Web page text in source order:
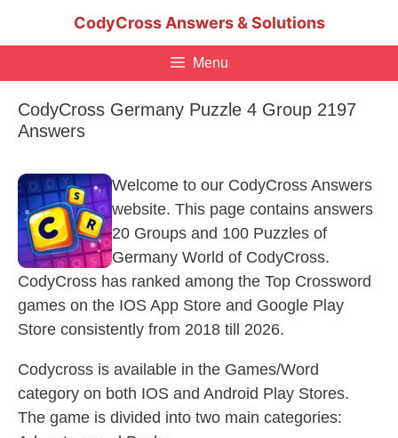
CodyCross Answers & Solutions
Menu
CodyCross Germany Puzzle 4 Group 2197
Answers
Welcome to our CodyCross Answers
website. This page contains answers
20 Groups and 100 Puzzles of
Germany World of CodyCross.
CodyCross has ranked among the Top Crossword
games on the IOS App Store and Google Play
Store consistently from 2018 till 2026.
Codycross is available in the Games/Word
category on both IOS and Android Play Stores.
The game is divided into two main categories: